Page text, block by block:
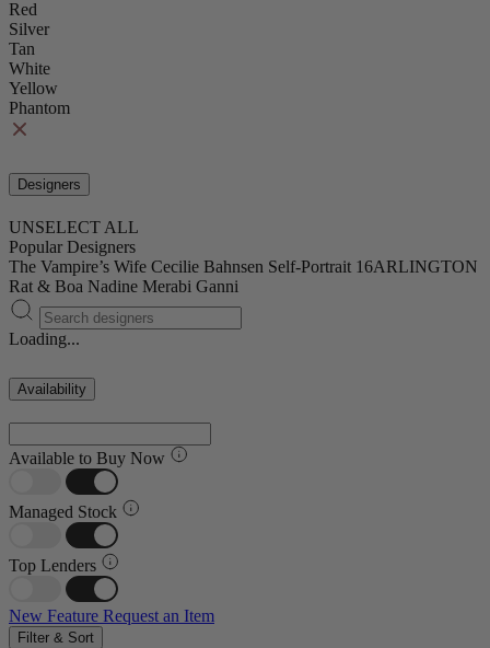
Red
Silver
Tan
White
Yellow
Phantom
Designers
UNSELECT ALL
Popular Designers
The Vampire’s Wife Cecilie Bahnsen Self-Portrait 16ARLINGTON
Rat & Boa Nadine Merabi Ganni
Loading...
Availability
Available to Buy Now
Managed Stock
Top Lenders
New Feature Request an Item
Filter & Sort